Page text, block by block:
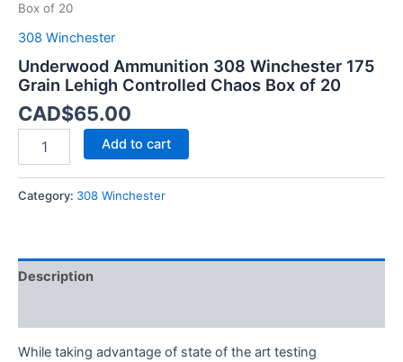
Box of 20
308 Winchester
Underwood Ammunition 308 Winchester 175
Grain Lehigh Controlled Chaos Box of 20
CAD$65.00
Add to cart
Category: 308 Winchester
Description
While taking advantage of state of the art testing